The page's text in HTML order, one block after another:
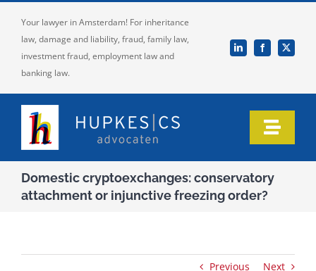
content
Your lawyer in Amsterdam! For inheritance
law, damage and liability, fraud, family law,
investment fraud, employment law and
banking law.
Toggle
Domestic cryptoexchanges: conservatory
attachment or injunctive freezing order?
Previous Next